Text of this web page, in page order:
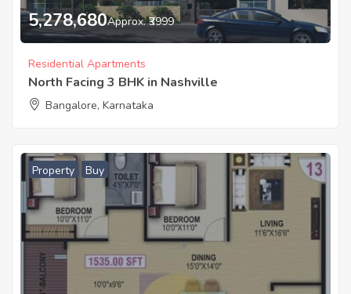
5,278,680Approx. ₹3999
Residential Apartments
North Facing 3 BHK in Nashville
Bangalore, Karnataka
Property Buy